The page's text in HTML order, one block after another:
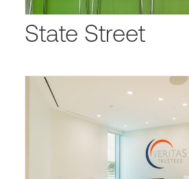
State Street